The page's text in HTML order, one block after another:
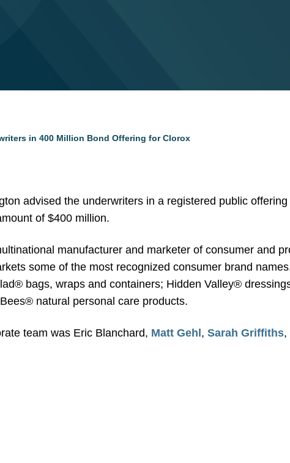
in 400 Million Bond Offering for Clorox
advised the underwriters in a registered public
of $400 million.
manufacturer and marketer of consumer and
some of the most recognized consumer brand
bags, wraps and containers; Hidden Valley®
natural personal care products.
team was Eric Blanchard, Matt Gehl ,Sarah Griffiths,